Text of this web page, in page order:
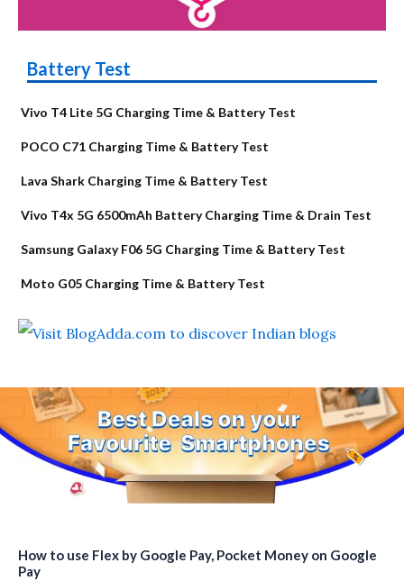
Battery Test
Vivo T4 Lite 5G Charging Time & Battery Test
POCO C71 Charging Time & Battery Test
Lava Shark Charging Time & Battery Test
Vivo T4x 5G 6500mAh Battery Charging Time & Drain Test
Samsung Galaxy F06 5G Charging Time & Battery Test
Moto G05 Charging Time & Battery Test
How to use Flex by Google Pay, Pocket Money on Google
Pay